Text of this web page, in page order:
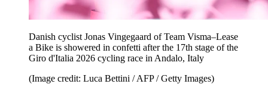
Danish cyclist Jonas Vingegaard of Team Visma–Lease
a Bike is showered in confetti after the 17th stage of the
Giro d'Italia 2026 cycling race in Andalo, Italy
(Image credit: Luca Bettini / AFP / Getty Images)